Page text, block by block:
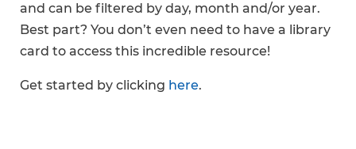
and can be filtered by day, month and/or year.
Best part? You don’t even need to have a library
card to access this incredible resource!
Get started by clicking here.